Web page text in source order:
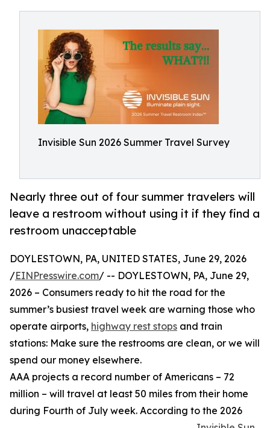
Invisible Sun 2026 Summer Travel Survey
Nearly three out of four summer travelers will
leave a restroom without using it if they find a
restroom unacceptable
DOYLESTOWN, PA, UNITED STATES, June 29, 2026
/EINPresswire.com/ -- DOYLESTOWN, PA, June 29,
2026 – Consumers ready to hit the road for the
summer’s busiest travel week are warning those who
operate airports, highway rest stops and train
stations: Make sure the restrooms are clean, or we will
spend our money elsewhere.
AAA projects a record number of Americans – 72
million – will travel at least 50 miles from their home
during Fourth of July week. According to the 2026